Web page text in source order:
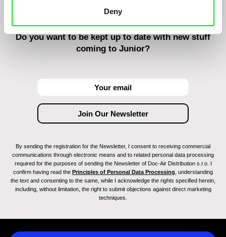
Deny
Do you want to be kept up to date with new stuff
coming to Junior?
By sending the registration for the Newsletter, I consent to receiving commercial
communications through electronic means and to related personal data processing
required for the purposes of sending the Newsletter of Doc-Air Distribution s.r.o. I
confirm having read the Principles of Personal Data Processing , understanding
the text and consenting to the same, while I acknowledge the rights specified herein,
including, without limitation, the right to submit objections against direct marketing
techniques.